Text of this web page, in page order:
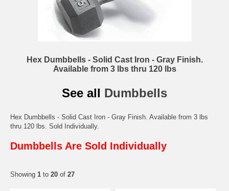
Hex Dumbbells - Solid Cast Iron - Gray Finish.
Available from 3 lbs thru 120 lbs
See all Dumbbells
Hex Dumbbells - Solid Cast Iron - Gray Finish. Available from 3 lbs
thru 120 lbs. Sold Individually.
Dumbbells Are Sold Individually
Showing 1 to 20 of 27